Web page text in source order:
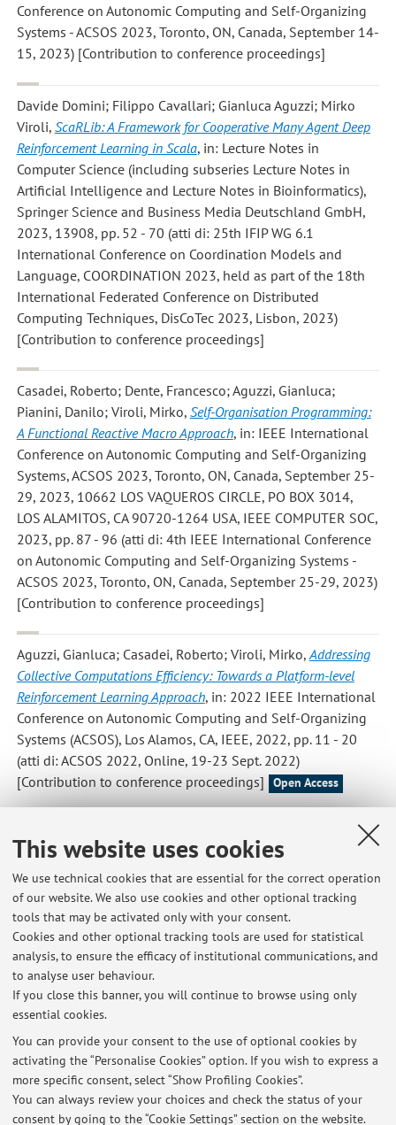
This website uses cookies
We use technical cookies that are essential for the correct operation
of our website. We also use cookies and other optional tracking
tools that may be activated only with your consent.
Cookies and other optional tracking tools are used for statistical
analysis, to ensure the efficacy of institutional communications, and
to analyse user behaviour.
If you close this banner, you will continue to browse using only
essential cookies.
You can provide your consent to the use of optional cookies by
activating the “Personalise Cookies” option. If you wish to express a
more specific consent, select “Show Profiling Cookies”.
You can always review your choices and check the status of your
consent by going to the “Cookie Settings” section on the website.
Conference on Autonomic Computing and Self-Organizing
Systems - ACSOS 2023, Toronto, ON, Canada, September 14-
15, 2023) [Contribution to conference proceedings]
Davide Domini; Filippo Cavallari; Gianluca Aguzzi; Mirko
Viroli, ScaRLib: A Framework for Cooperative Many Agent Deep
Reinforcement Learning in Scala, in: Lecture Notes in
Computer Science (including subseries Lecture Notes in
Artificial Intelligence and Lecture Notes in Bioinformatics),
Springer Science and Business Media Deutschland GmbH,
2023, 13908, pp. 52 - 70 (atti di: 25th IFIP WG 6.1
International Conference on Coordination Models and
Language, COORDINATION 2023, held as part of the 18th
International Federated Conference on Distributed
Computing Techniques, DisCoTec 2023, Lisbon, 2023)
[Contribution to conference proceedings]
Casadei, Roberto; Dente, Francesco; Aguzzi, Gianluca;
Pianini, Danilo; Viroli, Mirko, Self-Organisation Programming:
A Functional Reactive Macro Approach, in: IEEE International
Conference on Autonomic Computing and Self-Organizing
Systems, ACSOS 2023, Toronto, ON, Canada, September 25-
29, 2023, 10662 LOS VAQUEROS CIRCLE, PO BOX 3014,
LOS ALAMITOS, CA 90720-1264 USA, IEEE COMPUTER SOC,
2023, pp. 87 - 96 (atti di: 4th IEEE International Conference
on Autonomic Computing and Self-Organizing Systems -
ACSOS 2023, Toronto, ON, Canada, September 25-29, 2023)
[Contribution to conference proceedings]
Aguzzi, Gianluca; Casadei, Roberto; Viroli, Mirko,Addressing
Collective Computations Efficiency: Towards a Platform-level
Reinforcement Learning Approach, in: 2022 IEEE International
Conference on Autonomic Computing and Self-Organizing
Systems (ACSOS), Los Alamos, CA, IEEE, 2022, pp. 11 - 20
(atti di: ACSOS 2022, Online, 19-23 Sept. 2022)
[Contribution to conference proceedings]
Open Access
Mirko, Dynamic Decentralization Domains for the Internet of
Things , «IEEE INTERNET COMPUTING», 2022, 26, pp. 16 -
23 [Scientific article]
Open Access
1
Latest news
At the moment no news are available.